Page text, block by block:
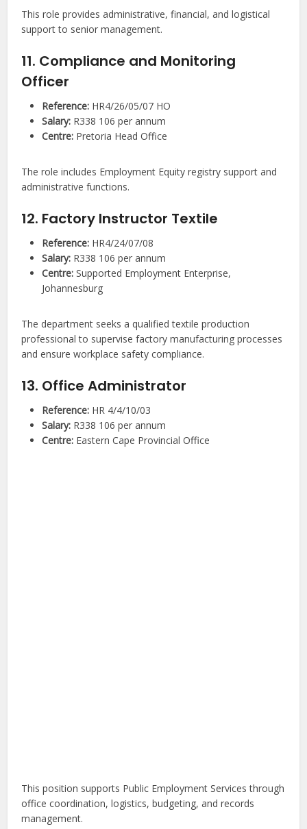
This role provides administrative, financial, and logistical
support to senior management.
11. Compliance and Monitoring
Officer
Reference: HR4/26/05/07 HO
Salary: R338 106 per annum
Centre: Pretoria Head Office
The role includes Employment Equity registry support and
administrative functions.
12. Factory Instructor Textile
Reference: HR4/24/07/08
Salary: R338 106 per annum
Centre: Supported Employment Enterprise,
Johannesburg
The department seeks a qualified textile production
professional to supervise factory manufacturing processes
and ensure workplace safety compliance.
13. Office Administrator
Reference: HR 4/4/10/03
Salary: R338 106 per annum
Centre: Eastern Cape Provincial Office
This position supports Public Employment Services through
office coordination, logistics, budgeting, and records
management.